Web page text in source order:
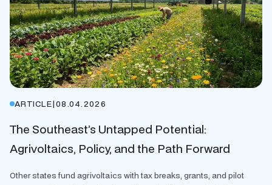
ARTICLE|08.04.2026
The Southeast’s Untapped Potential:
Agrivoltaics, Policy, and the Path Forward
Other states fund agrivoltaics with tax breaks, grants, and pilot